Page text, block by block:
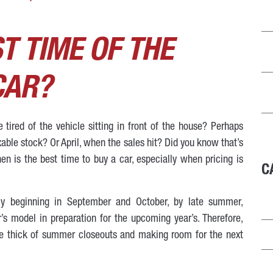
TIME OF THE
tired of the vehicle sitting in front of the house? Perhaps
stock? Or April, when the sales hit? Did you know that’s
is the best time to buy a car, especially when pricing is
beginning in September and October, by late summer,
model in preparation for the upcoming year’s. Therefore,
thick of summer closeouts and making room for the next